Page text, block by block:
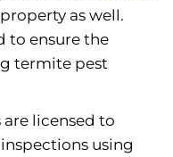
as well.
to ensure the
termite pest
licensed to
using